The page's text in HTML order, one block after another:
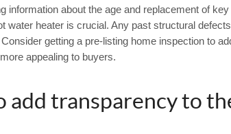
information about the age and replacement of
water heater is crucial. Any past structural
getting a pre-listing home inspection to
appealing to buyers.
add transparency to